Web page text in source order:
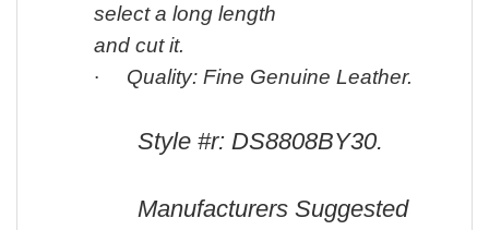
select a long length
and cut it.
·
Quality: Fine Genuine Leather.
Style #r: DS8808BY30.
Manufacturers Suggested